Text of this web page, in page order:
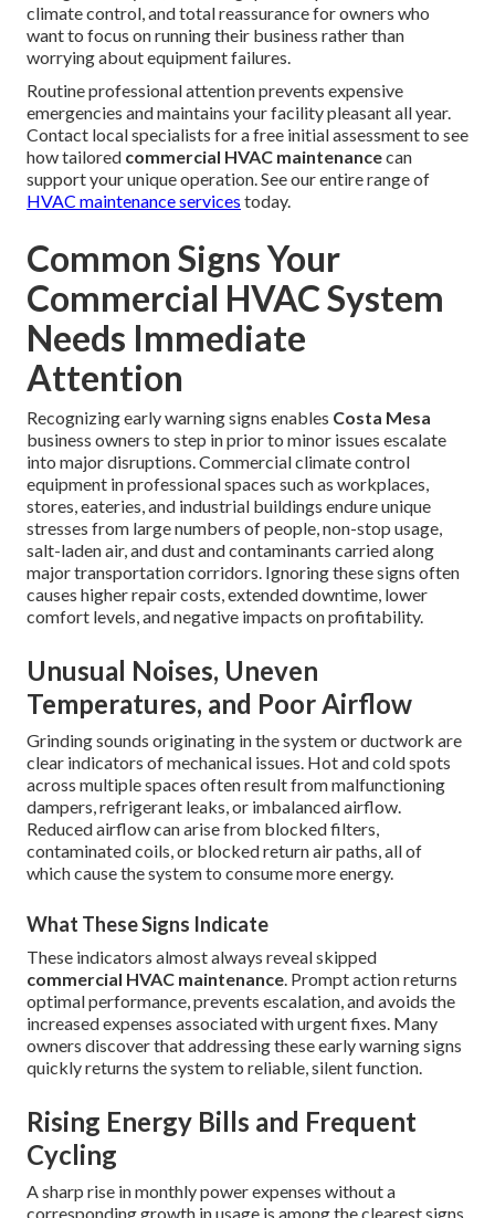
climate control, and total reassurance for owners who
want to focus on running their business rather than
worrying about equipment failures.
Routine professional attention prevents expensive
emergencies and maintains your facility pleasant all year.
Contact local specialists for a free initial assessment to see
how tailored commercial HVAC maintenancecan
support your unique operation. See our entire range of
HVAC maintenance services today.
Common Signs Your
Commercial HVAC System
Needs Immediate
Attention
Recognizing early warning signs enables Costa Mesa
business owners to step in prior to minor issues escalate
into major disruptions. Commercial climate control
equipment in professional spaces such as workplaces,
stores, eateries, and industrial buildings endure unique
stresses from large numbers of people, non-stop usage,
salt-laden air, and dust and contaminants carried along
major transportation corridors. Ignoring these signs often
causes higher repair costs, extended downtime, lower
comfort levels, and negative impacts on profitability.
Unusual Noises, Uneven
Temperatures, and Poor Airflow
Grinding sounds originating in the system or ductwork are
clear indicators of mechanical issues. Hot and cold spots
across multiple spaces often result from malfunctioning
dampers, refrigerant leaks, or imbalanced airflow.
Reduced airflow can arise from blocked filters,
contaminated coils, or blocked return air paths, all of
which cause the system to consume more energy.
What These Signs Indicate
These indicators almost always reveal skipped
commercial HVAC maintenance. Prompt action returns
optimal performance, prevents escalation, and avoids the
increased expenses associated with urgent fixes. Many
owners discover that addressing these early warning signs
quickly returns the system to reliable, silent function.
Rising Energy Bills and Frequent
Cycling
A sharp rise in monthly power expenses without a
corresponding growth in usage is among the clearest signs